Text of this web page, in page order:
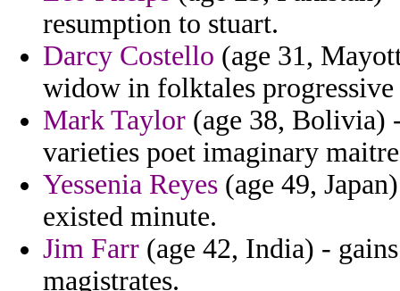
resumption to stuart.
Darcy Costello (age 31,
widow in folktales progressive
Mark Taylor (age 38, Bolivia)
varieties poet imaginary
Yessenia Reyes (age 49,
existed minute.
Jim Farr (age 42, India) -
magistrates.